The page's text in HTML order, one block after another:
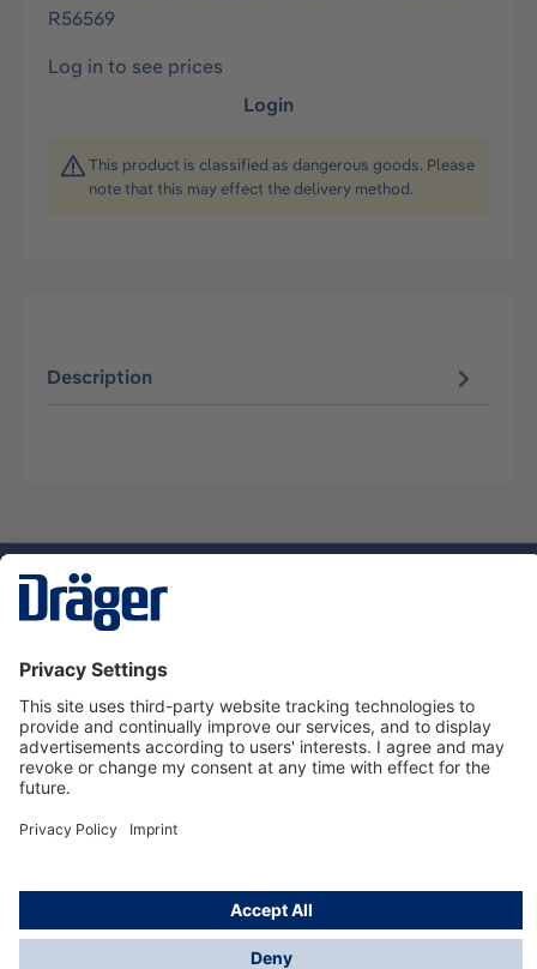
R56569
Log in to see prices
Login
This product is classified as dangerous goods. Please
note that this may effect the delivery method.
Description
Service hotline
About Dräger
Informations
© Dräger Suomi OY, 2024